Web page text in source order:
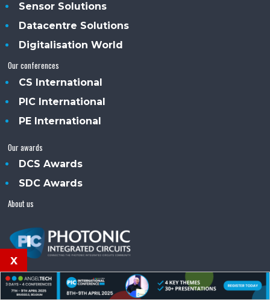
Sensor Solutions
Datacentre Solutions
Digitalisation World
Our conferences
CS International
PIC International
PE International
Our awards
DCS Awards
SDC Awards
About us
PIC (Photonics Integrated Circuits)™ is an Angel
x